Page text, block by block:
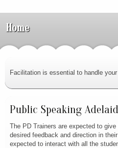
Home
Facilitation is essential to handle your
Public Speaking
The PD Trainers are expected to
desired feedback and direction in
expected to interact with all the